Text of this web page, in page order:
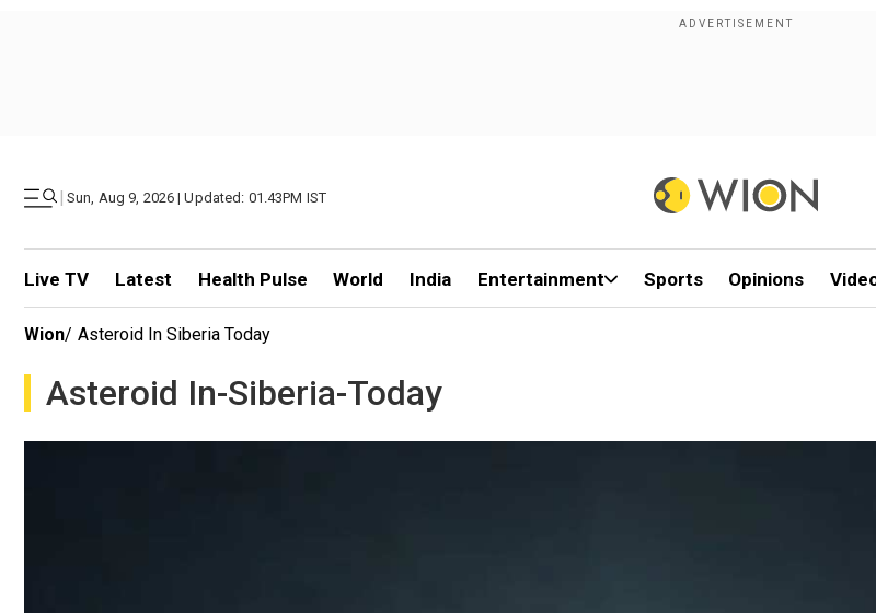
| Sun, Aug 9, 2026 | Updated: 01.43PM IST
Live TV Latest Health Pulse World India Entertainment Sports Opinions
Wion/ Asteroid In Siberia Today
Asteroid In-Siberia-Today